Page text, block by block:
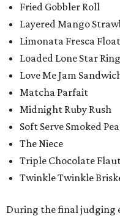
Fried Gobbler Roll
Layered Mango
Limonata Fresca Float
Loaded Lone Star
Love Me Jam
Matcha Parfait
Midnight Ruby Rush
Soft Serve Smoked
The Niece
Triple Chocolate
Twinkle Twinkle
During the final judging